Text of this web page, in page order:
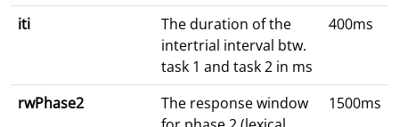
iti
The duration of the
intertrial interval btw.
task 1 and task 2 in ms
400ms
rwPhase2
The response window
1500ms